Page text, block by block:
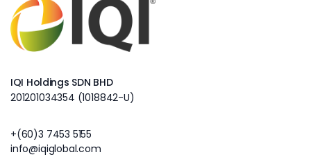
IQI Holdings SDN BHD
201201034354 (1018842-U)
+(60)3 7453 5155
info@iqiglobal.com